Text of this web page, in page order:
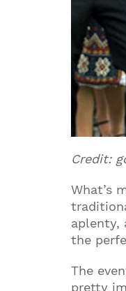
Credit:
What’s
aplenty,
the
The
pretty